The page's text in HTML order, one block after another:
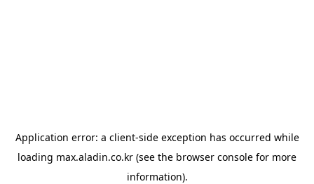
Application error: a client-side exception has occurred while
loading max.aladin.co.kr (see the browser console for more
information).